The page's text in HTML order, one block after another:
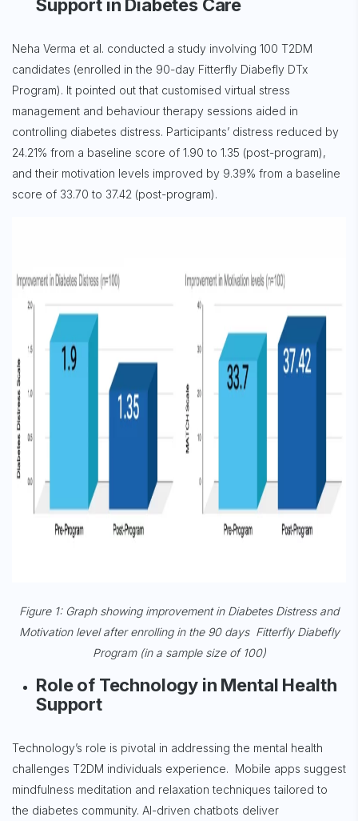
Support in Diabetes Care
Neha Verma et al. conducted a study involving 100 T2DM
candidates (enrolled in the 90-day Fitterfly Diabefly DTx
Program). It pointed out that customised virtual stress
management and behaviour therapy sessions aided in
controlling diabetes distress. Participants’ distress reduced by
24.21% from a baseline score of 1.90 to 1.35 (post-program),
and their motivation levels improved by 9.39% from a baseline
score of 33.70 to 37.42 (post-program).
Figure 1: Graph showing improvement in Diabetes Distress and
Motivation level after enrolling in the 90 days Fitterfly Diabefly
Program (in a sample size of 100)
Role of Technology in Mental Health
Support
Technology’s role is pivotal in addressing the mental health
challenges T2DM individuals experience. Mobile apps suggest
mindfulness meditation and relaxation techniques tailored to
the diabetes community. AI-driven chatbots deliver